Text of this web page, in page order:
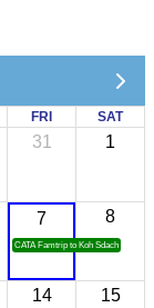
FRI SAT
31 1
7
CATA Famtrip to Koh Sdach
8
14 15